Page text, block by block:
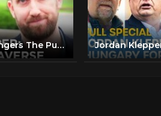
Jordan Klepper Fingers The Pulse - Into The MAGAverse: Full Special | The Daily Show